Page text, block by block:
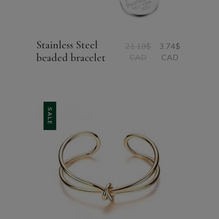
Stainless Steel
beaded bracelet
21.19$
CAD
Original
price
3.74$
CAD
Current
price
SALE